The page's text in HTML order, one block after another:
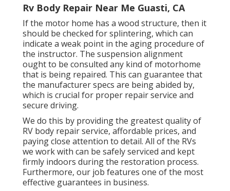
Rv Body Repair Near Me Guasti, CA
If the motor home has a wood structure, then it
should be checked for splintering, which can
indicate a weak point in the aging procedure of
the instructor. The suspension alignment
ought to be consulted any kind of motorhome
that is being repaired. This can guarantee that
the manufacturer specs are being abided by,
which is crucial for proper repair service and
secure driving.
We do this by providing the greatest quality of
RV body repair service, affordable prices, and
paying close attention to detail. All of the RVs
we work with can be safely serviced and kept
firmly indoors during the restoration process.
Furthermore, our job features one of the most
effective guarantees in business.